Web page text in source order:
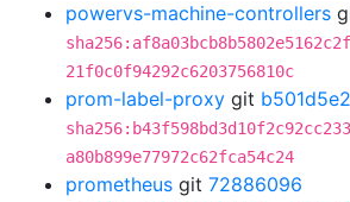
powervs-machine-controllers
21f0c0f94292c6203756810c
prom-label-proxy git b501d5e2
a80b899e77972c62fca54c24
prometheus git 72886096